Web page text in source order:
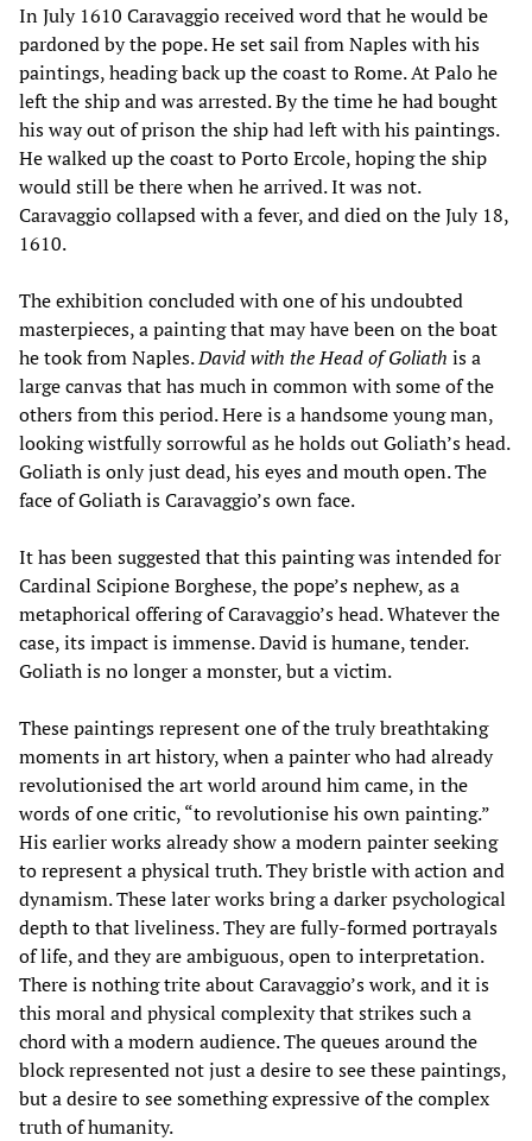
In July 1610 Caravaggio received word that he would be
pardoned by the pope. He set sail from Naples with his
paintings, heading back up the coast to Rome. At Palo he
left the ship and was arrested. By the time he had bought
his way out of prison the ship had left with his paintings.
He walked up the coast to Porto Ercole, hoping the ship
would still be there when he arrived. It was not.
Caravaggio collapsed with a fever, and died on the July 18,
1610.
The exhibition concluded with one of his undoubted
masterpieces, a painting that may have been on the boat
he took from Naples.David with the Head of Goliath is a
large canvas that has much in common with some of the
others from this period. Here is a handsome young man,
looking wistfully sorrowful as he holds out Goliath’s head.
Goliath is only just dead, his eyes and mouth open. The
face of Goliath is Caravaggio’s own face.
It has been suggested that this painting was intended for
Cardinal Scipione Borghese, the pope’s nephew, as a
metaphorical offering of Caravaggio’s head. Whatever the
case, its impact is immense. David is humane, tender.
Goliath is no longer a monster, but a victim.
These paintings represent one of the truly breathtaking
moments in art history, when a painter who had already
revolutionised the art world around him came, in the
words of one critic, “to revolutionise his own painting.”
His earlier works already show a modern painter seeking
to represent a physical truth. They bristle with action and
dynamism. These later works bring a darker psychological
depth to that liveliness. They are fully-formed portrayals
of life, and they are ambiguous, open to interpretation.
There is nothing trite about Caravaggio’s work, and it is
this moral and physical complexity that strikes such a
chord with a modern audience. The queues around the
block represented not just a desire to see these paintings,
but a desire to see something expressive of the complex
truth of humanity.